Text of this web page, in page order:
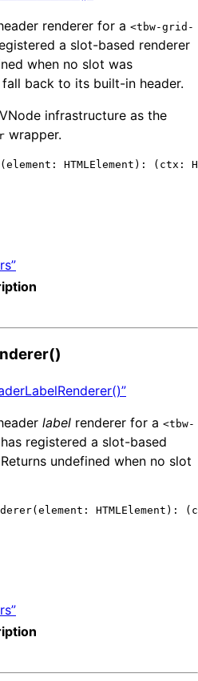
renderer for a <tbw-grid-
a slot-based renderer
when no slot was
back to its built-in header.
infrastructure as the
wrapper.
(element: HTMLElement) : ( ctx :
label renderer for a <tbw-
registered a slot-based
undefined when no slot
(element: HTMLElement) : (